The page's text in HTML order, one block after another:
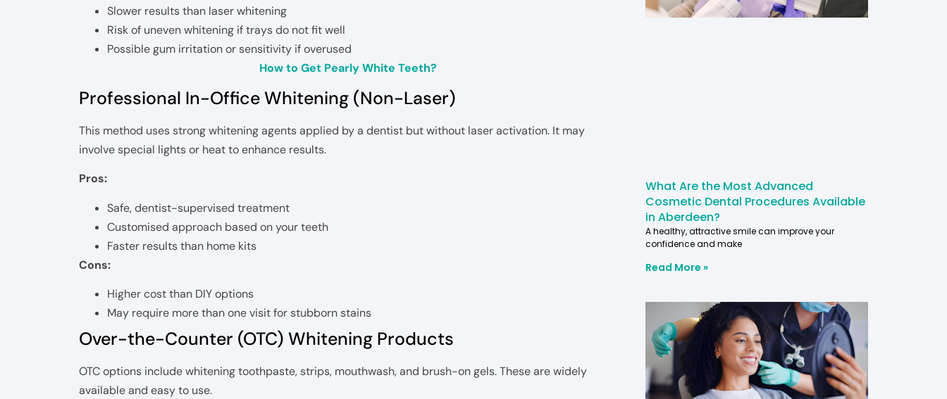
Slower results than laser whitening
Risk of uneven whitening if trays do not fit well
Possible gum irritation or sensitivity if overused
How to Get Pearly White Teeth?
Professional In-Office Whitening (Non-Laser)
This method uses strong whitening agents applied by a dentist but without laser activation. It may
involve special lights or heat to enhance results.
Pros:
Safe, dentist-supervised treatment
Customised approach based on your teeth
Faster results than home kits
Cons:
Higher cost than DIY options
May require more than one visit for stubborn stains
Over-the-Counter (OTC) Whitening Products
OTC options include whitening toothpaste, strips, mouthwash, and brush-on gels. These are widely
available and easy to use.
What Are the Most Advanced
Cosmetic Dental Procedures Available
in Aberdeen?
A healthy, attractive smile can improve your
confidence and make
Read More »